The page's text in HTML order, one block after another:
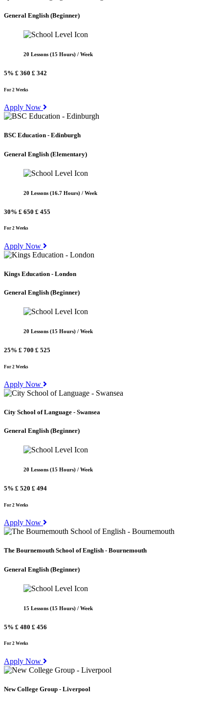
General English (Beginner)
20 Lessons (15 Hours) / Week
5% £ 360 £ 342
For 2 Weeks
Apply Now
BSC Education - Edinburgh
General English (Elementary)
20 Lessons (16.7 Hours) / Week
30% £ 650 £ 455
For 2 Weeks
Apply Now
Kings Education - London
General English (Beginner)
20 Lessons (15 Hours) / Week
25% £ 700 £ 525
For 2 Weeks
Apply Now
City School of Language - Swansea
General English (Beginner)
20 Lessons (15 Hours) / Week
5% £ 520 £ 494
For 2 Weeks
Apply Now
The Bournemouth School of English - Bournemouth
General English (Beginner)
15 Lessons (15 Hours) / Week
5% £ 480 £ 456
For 2 Weeks
Apply Now
New College Group - Liverpool